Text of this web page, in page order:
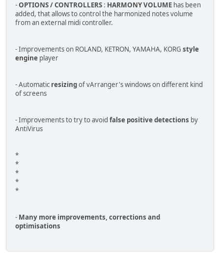
-OPTIONS / CONTROLLERS : HARMONY VOLUME has been
added, that allows to control the harmonized notes volume
from an external midi controller.
- Improvements on ROLAND, KETRON, YAMAHA, KORG style
engine player
- Automatic resizingof vArranger's windows on different kind
of screens
- Improvements to try to avoid false positive detections by
AntiVirus
*
*
*
*
*
- Many more improvements, corrections and
optimisations